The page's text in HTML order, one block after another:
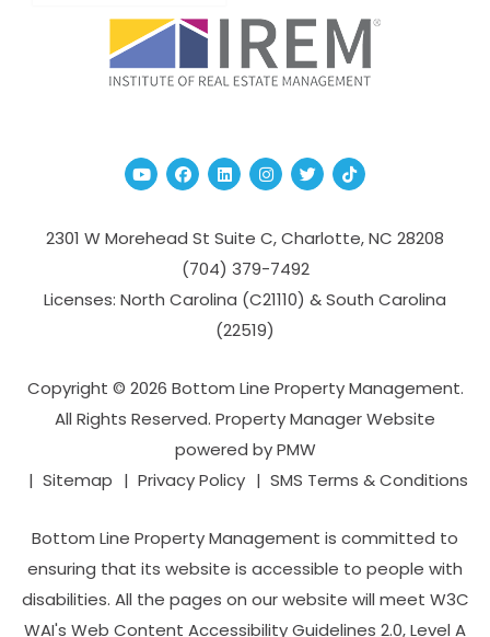
YoutubeFacebook
Linked InInstagram
TwitterTikTok
2301 W Morehead St Suite C,Charlotte,NC 28208
(704­) 379-­7492
Licenses: North Carolina (C21110) & South Carolina
(22519)
Copyright © 2026 Bottom Line Property Management.
All Rights Reserved. Property Manager Website
powered byPMW
Sitemap
Privacy Policy SMS Terms & Conditions
Bottom Line Property Management is committed to
ensuring that its website is accessible to people with
disabilities. All the pages on our website will meet W3C
WAI's Web Content Accessibility Guidelines 2.0, Level A